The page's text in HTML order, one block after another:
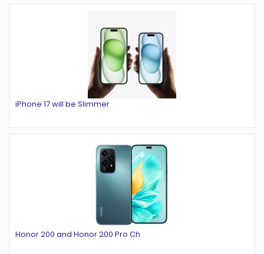
iPhone 17 will be Slimmer
Honor 200 and Honor 200 Pro Ch